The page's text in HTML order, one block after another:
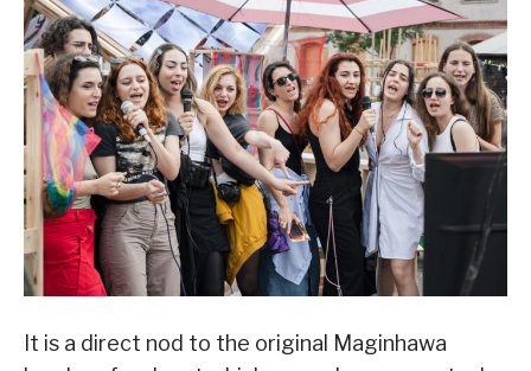
It is a direct nod to the original Maginhawa